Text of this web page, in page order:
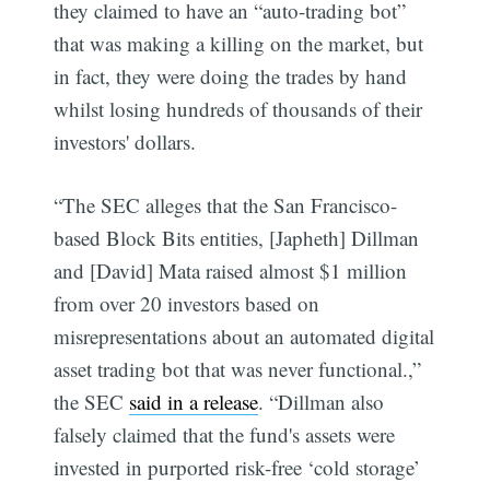
they claimed to have an “auto-trading bot”
that was making a killing on the market, but
in fact, they were doing the trades by hand
whilst losing hundreds of thousands of their
investors' dollars.
“The SEC alleges that the San Francisco-
based Block Bits entities, [Japheth] Dillman
and [David] Mata raised almost $1 million
from over 20 investors based on
misrepresentations about an automated digital
asset trading bot that was never functional.,”
the SEC said in a release. “Dillman also
falsely claimed that the fund's assets were
invested in purported risk-free ‘cold storage’